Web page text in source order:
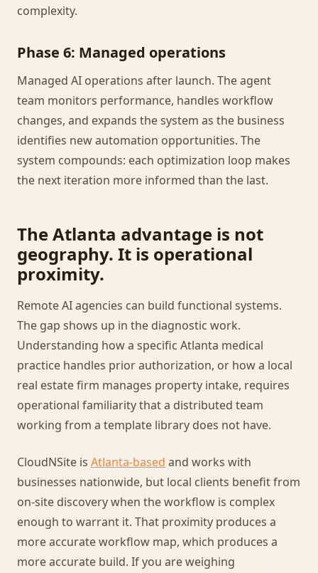
complexity.
Phase 6: Managed operations
Managed AI operations after launch. The agent
team monitors performance, handles workflow
changes, and expands the system as the business
identifies new automation opportunities. The
system compounds: each optimization loop makes
the next iteration more informed than the last.
The Atlanta advantage is not
geography. It is operational
proximity.
Remote AI agencies can build functional systems.
The gap shows up in the diagnostic work.
Understanding how a specific Atlanta medical
practice handles prior authorization, or how a local
real estate firm manages property intake, requires
operational familiarity that a distributed team
working from a template library does not have.
CloudNSite is Atlanta-based and works with
businesses nationwide, but local clients benefit from
on-site discovery when the workflow is complex
enough to warrant it. That proximity produces a
more accurate workflow map, which produces a
more accurate build. If you are weighing